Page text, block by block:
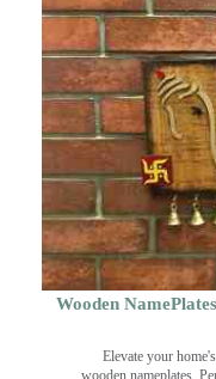
Wooden
Elevate your
wooden nameplates.